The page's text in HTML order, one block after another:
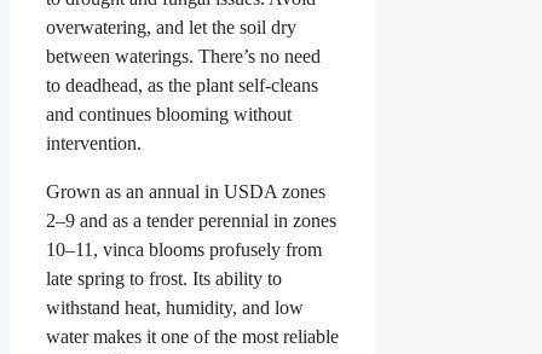
overwatering, and let the soil dry
between waterings. There’s no need
to deadhead, as the plant self-cleans
and continues blooming without
intervention.
Grown as an annual in USDA zones
2–9 and as a tender perennial in zones
10–11, vinca blooms profusely from
late spring to frost. Its ability to
withstand heat, humidity, and low
water makes it one of the most reliable